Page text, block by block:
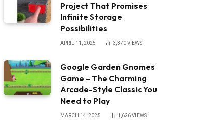
Project That Promises
Infinite Storage
Possibilities
APRIL 11, 2025 3,370VIEWS
Google Garden Gnomes
Game – The Charming
Arcade-Style Classic You
Need to Play
MARCH 14, 2025 1,626VIEWS